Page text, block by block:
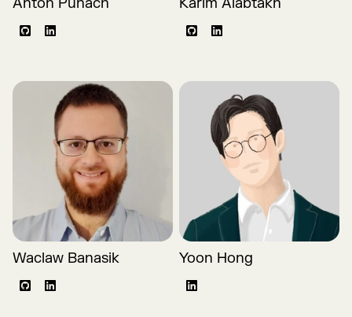
GithubLinkedIn GithubLinkedIn
Waclaw Banasik
GithubLinkedIn
Yoon Hong
LinkedIn